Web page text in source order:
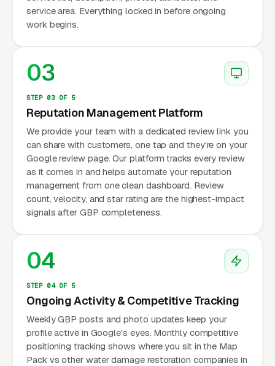
service area. Everything locked in before ongoing
work begins.
03
STEP 03 OF 5
Reputation Management Platform
We provide your team with a dedicated review link you
can share with customers, one tap and they're on your
Google review page. Our platform tracks every review
as it comes in and helps automate your reputation
management from one clean dashboard. Review
count, velocity, and star rating are the highest-impact
signals after GBP completeness.
04
STEP 04 OF 5
Ongoing Activity & Competitive Tracking
Weekly GBP posts and photo updates keep your
profile active in Google's eyes. Monthly competitive
positioning tracking shows where you sit in the Map
Pack vs other water damage restoration companies in